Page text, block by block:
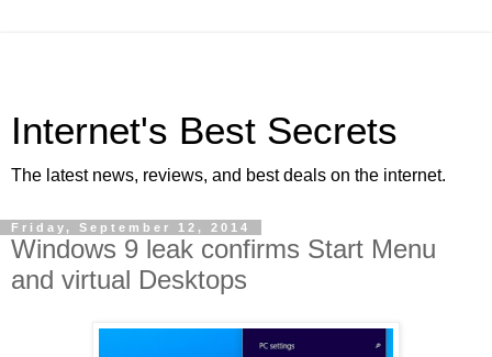
Internet's Best Secrets
The latest news, reviews, and best deals on the internet.
Friday, September 12, 2014
Windows 9 leak confirms Start Menu
and virtual Desktops